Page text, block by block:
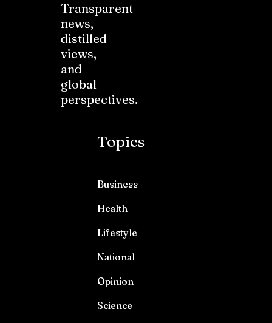
Transparent
news,
distilled
views,
and
global
perspectives.
Topics
Business
Health
Lifestyle
National
Opinion
Science